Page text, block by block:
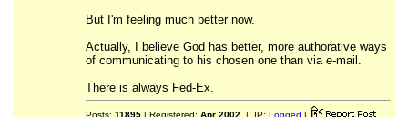
But I'm feeling much better now.
Actually, I believe God has better, more authorative ways
of communicating to his chosen one than via e-mail.
There is always Fed-Ex.
Posts: 11895| Registered: Apr 2002 | IP: Logged |